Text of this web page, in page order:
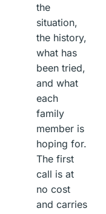
the
situation,
the history,
what has
been tried,
and what
each
family
member is
hoping for.
The first
call is at
no cost
and carries